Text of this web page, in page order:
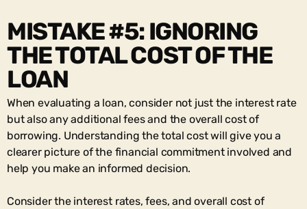
MISTAKE #5: IGNORING
THE TOTAL COST OF THE
LOAN
When evaluating a loan, consider not just the interest rate
but also any additional fees and the overall cost of
borrowing. Understanding the total cost will give you a
clearer picture of the financial commitment involved and
help you make an informed decision.
Consider the interest rates, fees, and overall cost of